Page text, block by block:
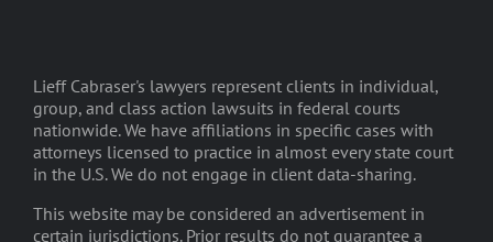
Lieff Cabraser's lawyers represent clients in individual,
group, and class action lawsuits in federal courts
nationwide. We have affiliations in specific cases with
attorneys licensed to practice in almost every state court
in the U.S. We do not engage in client data-sharing.
This website may be considered an advertisement in
certain jurisdictions. Prior results do not guarantee a